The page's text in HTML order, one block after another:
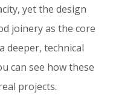
yet the design
joinery as the core
deeper, technical
can see how these
projects.